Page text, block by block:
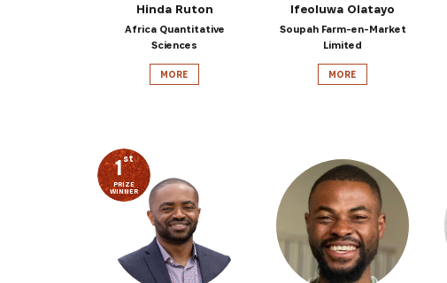
Hinda Ruton
Africa Quantitative
Sciences
MORE
Ifeoluwa Olatayo
Soupah Farm-en-Market
Limited
MORE
1st
PRIZE
WINNER